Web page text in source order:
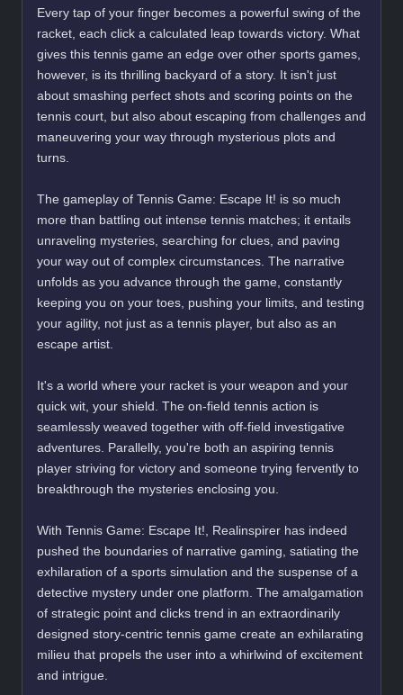
Every tap of your finger becomes a powerful swing of the
racket, each click a calculated leap towards victory. What
gives this tennis game an edge over other sports games,
however, is its thrilling backyard of a story. It isn't just
about smashing perfect shots and scoring points on the
tennis court, but also about escaping from challenges and
maneuvering your way through mysterious plots and
turns.
The gameplay of Tennis Game: Escape It! is so much
more than battling out intense tennis matches; it entails
unraveling mysteries, searching for clues, and paving
your way out of complex circumstances. The narrative
unfolds as you advance through the game, constantly
keeping you on your toes, pushing your limits, and testing
your agility, not just as a tennis player, but also as an
escape artist.
It's a world where your racket is your weapon and your
quick wit, your shield. The on-field tennis action is
seamlessly weaved together with off-field investigative
adventures. Parallelly, you're both an aspiring tennis
player striving for victory and someone trying fervently to
breakthrough the mysteries enclosing you.
With Tennis Game: Escape It!, Realinspirer has indeed
pushed the boundaries of narrative gaming, satiating the
exhilaration of a sports simulation and the suspense of a
detective mystery under one platform. The amalgamation
of strategic point and clicks trend in an extraordinarily
designed story-centric tennis game create an exhilarating
milieu that propels the user into a whirlwind of excitement
and intrigue.